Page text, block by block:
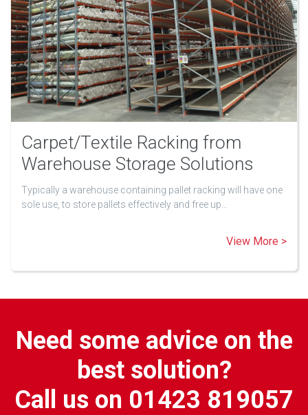
Carpet/Textile Racking from
Warehouse Storage Solutions
Typically a warehouse containing pallet racking will have one
sole use, to store pallets effectively and free up…
View More >
Need some advice on the
best solution?
Call us on 01423 819057